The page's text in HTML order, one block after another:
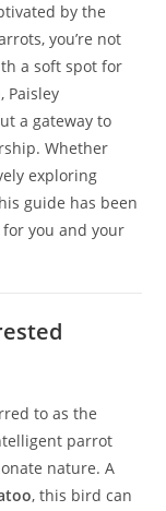
by the
you’re not
a soft spot for
, Paisley
a gateway to
Whether
exploring
guide has been
you and your
to as the
parrot
nature. A
, this bird can